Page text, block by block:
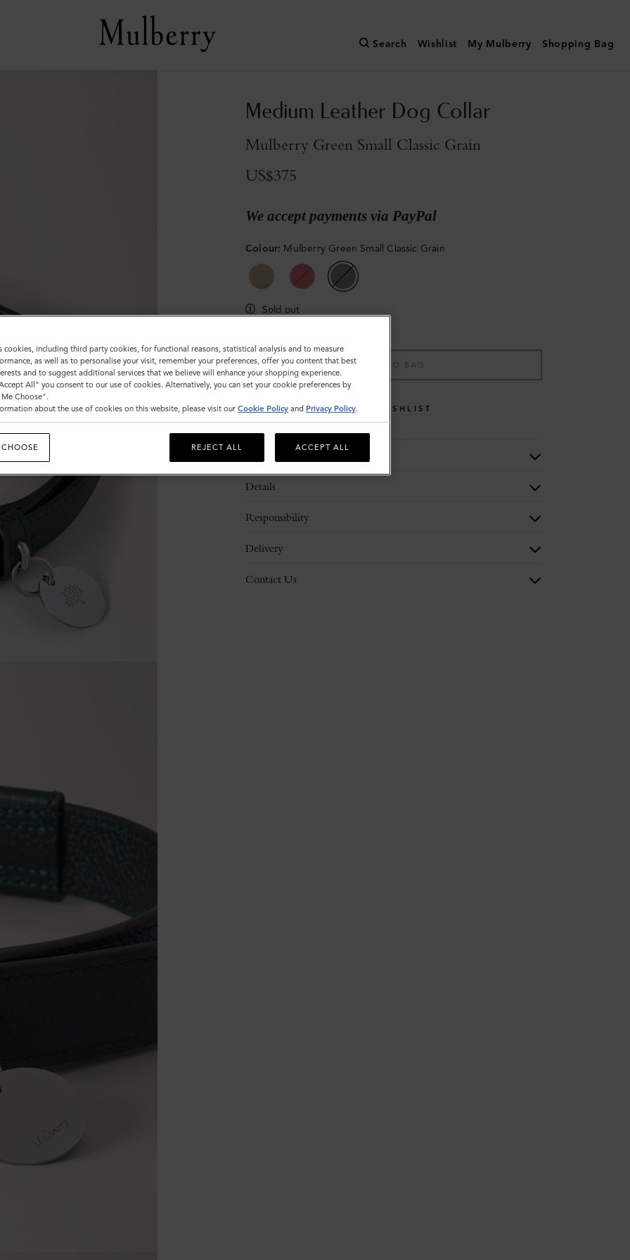
Search Wishlist My Mulberry Shopping Bag
Medium Leather Dog Collar
Mulberry Green Small Classic Grain
US$375
We accept payments via PayPal
Colour: Mulberry Green Small Classic Grain
Sold out
ADD TO BAG
WISHLIST
Details
Responsibility
Delivery
Contact Us
cookies, including third party cookies, for functional reasons, statistical analysis and to measure
as well as to personalise your visit, remember your preferences, offer you content that best
and to suggest additional services that we believe will enhance your shopping experience.
All" you consent to our use of cookies. Alternatively, you can set your cookie preferences by
Choose".
about the use of cookies on this website, please visit our Cookie Policy and Privacy Policy.
REJECT ALL ACCEPT ALL